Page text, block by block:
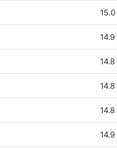
15.0
14.9
14.8
14.8
14.8
14.9